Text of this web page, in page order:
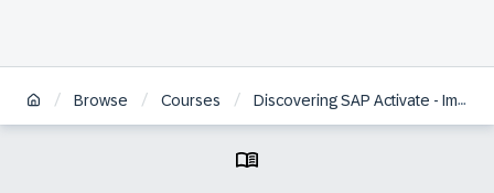
/ Browse / Courses / Discovering SAP Activate - Implementation Tools and Methodology